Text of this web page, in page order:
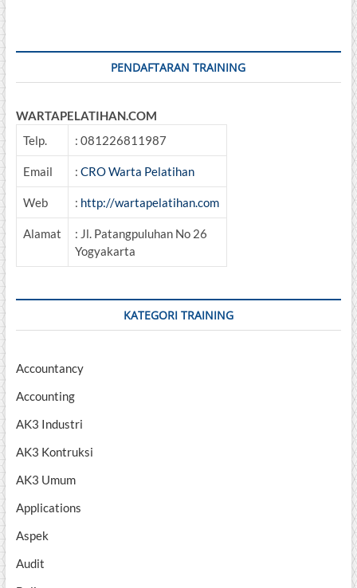
PENDAFTARAN TRAINING
WARTAPELATIHAN.COM
Telp.
: 081226811987
Email : CRO Warta Pelatihan
Web : http://wartapelatihan.com
Alamat
: Jl. Patangpuluhan No 26
Yogyakarta
KATEGORI TRAINING
Accountancy
Accounting
AK3 Industri
AK3 Kontruksi
AK3 Umum
Applications
Aspek
Audit